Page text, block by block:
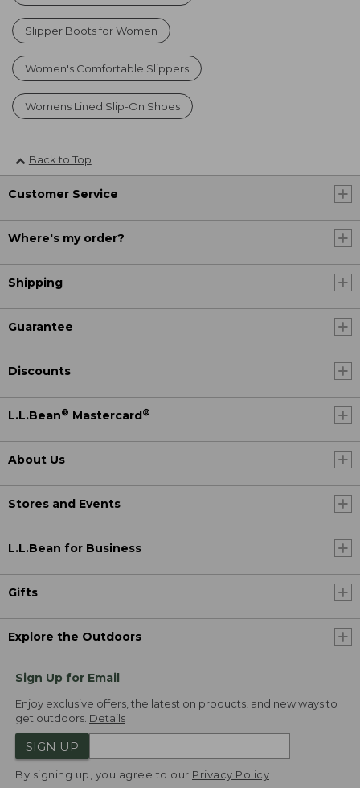
Slipper Boots for Women
Women's Comfortable Slippers
Womens Lined Slip-On Shoes
Back to Top
Customer Service
Where's my order?
Shipping
Guarantee
Discounts
L.L.Bean® Mastercard ®
About Us
Stores and Events
L.L.Bean for Business
Gifts
Explore the Outdoors
Sign Up for Email
Enjoy exclusive offers, the latest on products, and new ways to
get outdoors. Details
SIGN UP
By signing up, you agree to our Privacy Policy